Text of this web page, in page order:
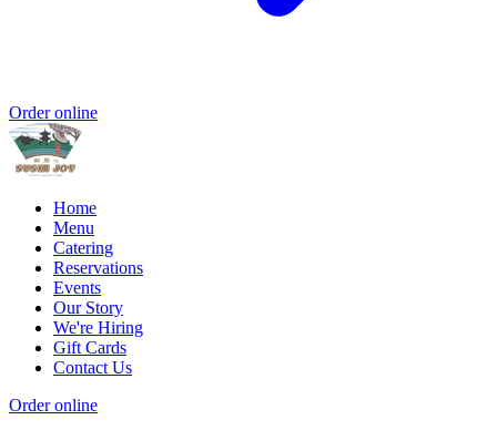
Order online
Home
Menu
Catering
Reservations
Events
Our Story
We're Hiring
Gift Cards
Contact Us
Order online